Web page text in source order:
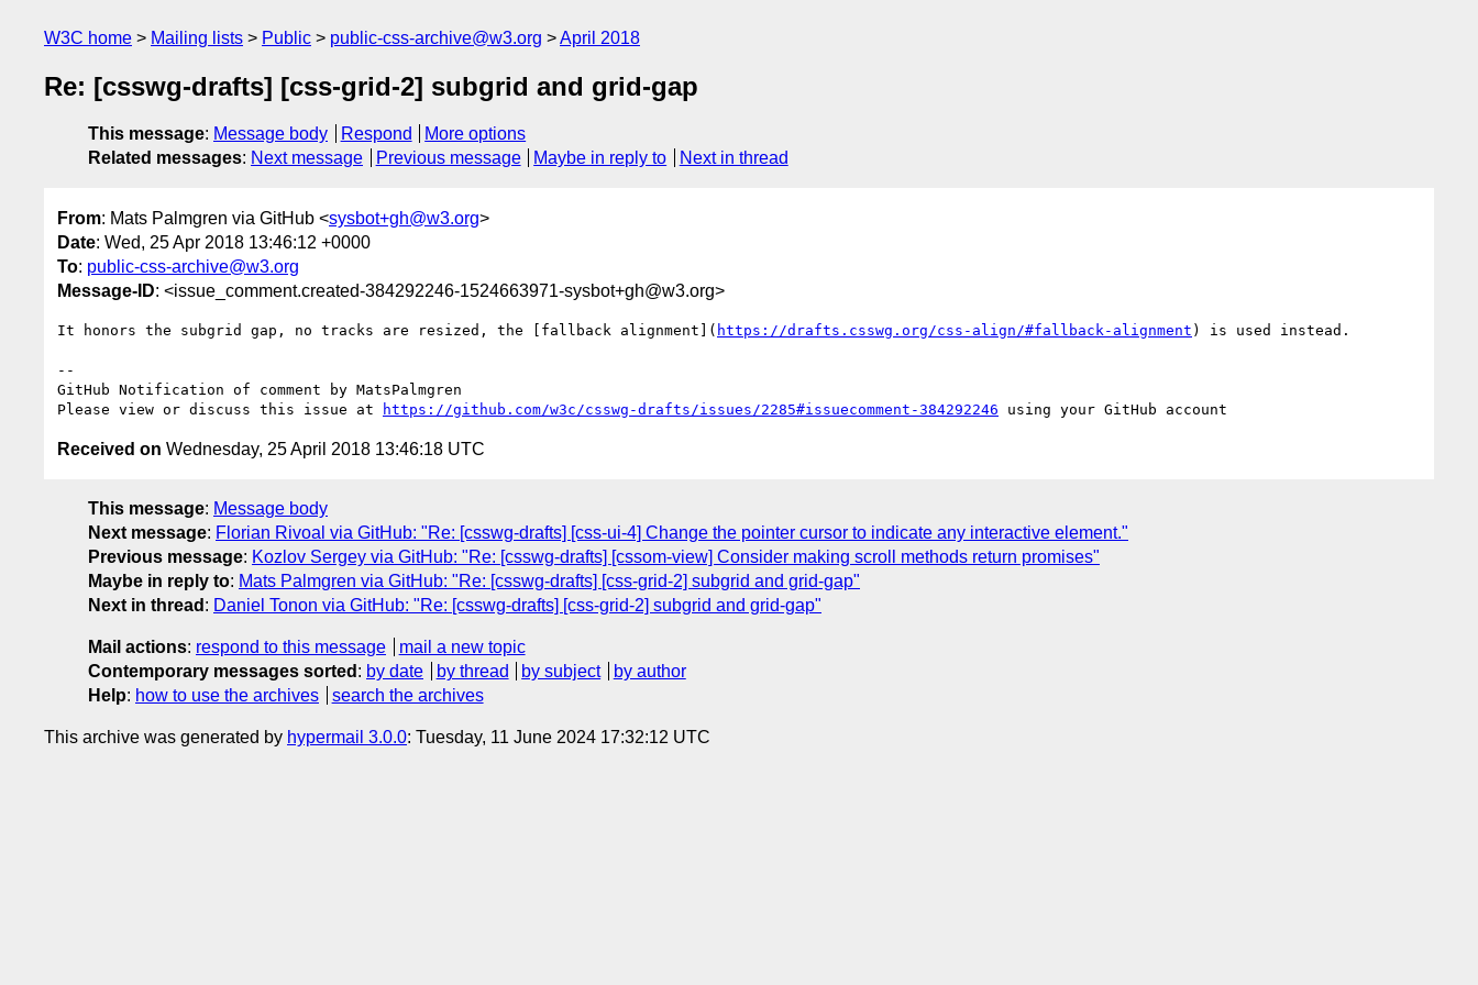
W3C home Mailing lists Public public-css-archive@w3.org April 2018
Re: [csswg-drafts] [css-grid-2] subgrid and grid-gap
This message: Message body Respond
More options
Related messages: Next message Previous message Maybe in reply to Next in thread
From: Mats Palmgren via GitHub <sysbot+gh@w3.org>
Date: Wed, 25 Apr 2018 13:46:12 +0000
To: public-css-archive@w3.org
Message-ID: <issue_comment.created-384292246-1524663971-sysbot+gh@w3.org>
It honors the subgrid gap, no tracks are resized, the [fallback alignment]( https://drafts.csswg.org/css-align/#fallback-alignment ) is used instead.
--
GitHub Notification of comment by MatsPalmgren
Please view or discuss this issue at
https://github.com/w3c/csswg-drafts/issues/2285#issuecomment-384292246
Received on Wednesday, 25 April 2018 13:46:18 UTC
This message: Message body
Next message: Florian Rivoal via GitHub: "Re: [csswg-drafts] [css-ui-4] Change the pointer cursor to indicate any interactive element."
Previous message: Kozlov Sergey via GitHub: "Re: [csswg-drafts] [cssom-view] Consider making scroll methods return promises"
Maybe in reply to: Mats Palmgren via GitHub: "Re: [csswg-drafts] [css-grid-2] subgrid and grid-gap"
Next in thread : Daniel Tonon via GitHub: "Re: [csswg-drafts] [css-grid-2] subgrid and grid-gap"
Mail actions: respond to this message
mail a new topic
Contemporary messages sorted : by date by thread by subject
by author
Help: how to use the archives search the archives
This archive was generated by hypermail 3.0.0: Tuesday, 11 June 2024 17:32:12 UTC